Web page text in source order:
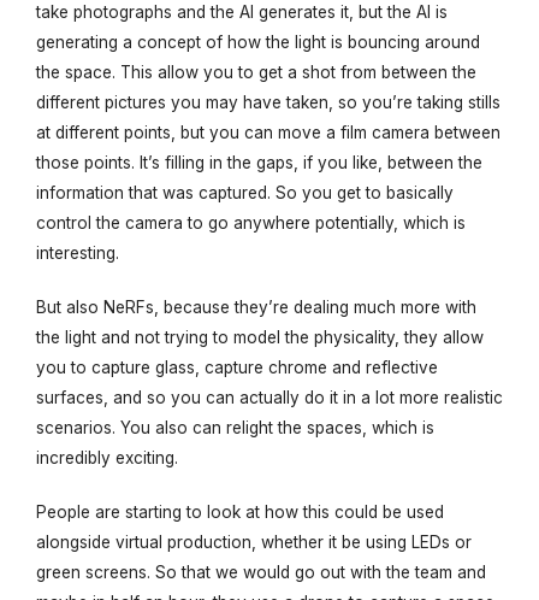
take photographs and the AI generates it, but the AI is
generating a concept of how the light is bouncing around
the space. This allow you to get a shot from between the
different pictures you may have taken, so you’re taking stills
at different points, but you can move a film camera between
those points. It’s filling in the gaps, if you like, between the
information that was captured. So you get to basically
control the camera to go anywhere potentially, which is
interesting.
But also NeRFs, because they’re dealing much more with
the light and not trying to model the physicality, they allow
you to capture glass, capture chrome and reflective
surfaces, and so you can actually do it in a lot more realistic
scenarios. You also can relight the spaces, which is
incredibly exciting.
People are starting to look at how this could be used
alongside virtual production, whether it be using LEDs or
green screens. So that we would go out with the team and